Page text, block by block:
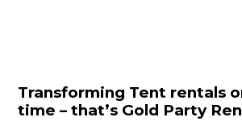
Transforming Tent rentals
time – that’s Gold Party